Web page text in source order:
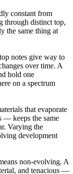
constant from
through distinct top,
the same thing at
notes give way to
over time. A
hold one
on a spectrum
that evaporate
— keeps the same
Varying the
development
non-evolving. A
and tenacious —